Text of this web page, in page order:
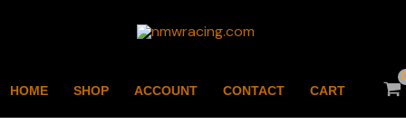
HOME SHOP ACCOUNT CONTACT CART